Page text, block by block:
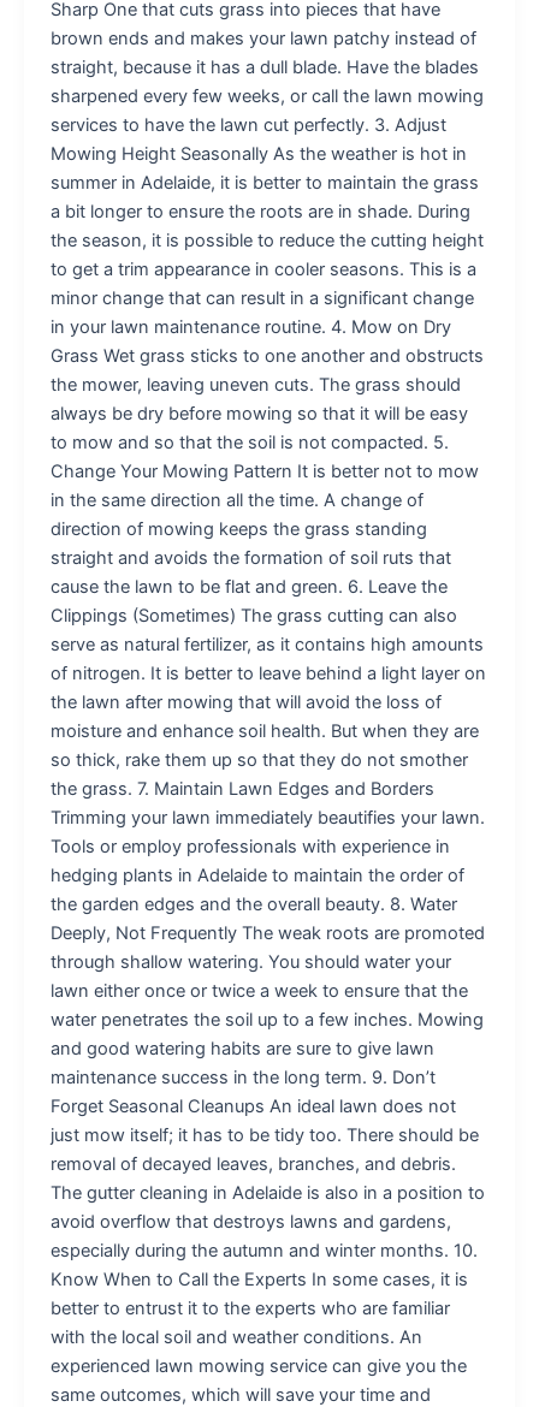
Sharp One that cuts grass into pieces that have
brown ends and makes your lawn patchy instead of
straight, because it has a dull blade. Have the blades
sharpened every few weeks, or call the lawn mowing
services to have the lawn cut perfectly. 3. Adjust
Mowing Height Seasonally As the weather is hot in
summer in Adelaide, it is better to maintain the grass
a bit longer to ensure the roots are in shade. During
the season, it is possible to reduce the cutting height
to get a trim appearance in cooler seasons. This is a
minor change that can result in a significant change
in your lawn maintenance routine. 4. Mow on Dry
Grass Wet grass sticks to one another and obstructs
the mower, leaving uneven cuts. The grass should
always be dry before mowing so that it will be easy
to mow and so that the soil is not compacted. 5.
Change Your Mowing Pattern It is better not to mow
in the same direction all the time. A change of
direction of mowing keeps the grass standing
straight and avoids the formation of soil ruts that
cause the lawn to be flat and green. 6. Leave the
Clippings (Sometimes) The grass cutting can also
serve as natural fertilizer, as it contains high amounts
of nitrogen. It is better to leave behind a light layer on
the lawn after mowing that will avoid the loss of
moisture and enhance soil health. But when they are
so thick, rake them up so that they do not smother
the grass. 7. Maintain Lawn Edges and Borders
Trimming your lawn immediately beautifies your lawn.
Tools or employ professionals with experience in
hedging plants in Adelaide to maintain the order of
the garden edges and the overall beauty. 8. Water
Deeply, Not Frequently The weak roots are promoted
through shallow watering. You should water your
lawn either once or twice a week to ensure that the
water penetrates the soil up to a few inches. Mowing
and good watering habits are sure to give lawn
maintenance success in the long term. 9. Don’t
Forget Seasonal Cleanups An ideal lawn does not
just mow itself; it has to be tidy too. There should be
removal of decayed leaves, branches, and debris.
The gutter cleaning in Adelaide is also in a position to
avoid overflow that destroys lawns and gardens,
especially during the autumn and winter months. 10.
Know When to Call the Experts In some cases, it is
better to entrust it to the experts who are familiar
with the local soil and weather conditions. An
experienced lawn mowing service can give you the
same outcomes, which will save your time and